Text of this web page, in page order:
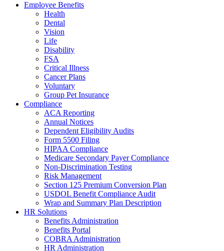
Employee Benefits
Health
Dental
Vision
Life
Disability
FSA
Critical Illness
Cancer Plans
Voluntary
Group Pet Insurance
Compliance
ACA Reporting
Annual Notices
Dependent Eligibility Audits
Form 5500 Filing
HIPAA Compliance
Medicare Secondary Payer Compliance
Non-Discrimination Testing
Risk Management
Section 125 Premium Conversion Plan
USDOL Benefit Compliance Audit
Wrap and Summary Plan Description
HR Solutions
Benefits Administration
Benefits Portal
COBRA Administration
HR Administration